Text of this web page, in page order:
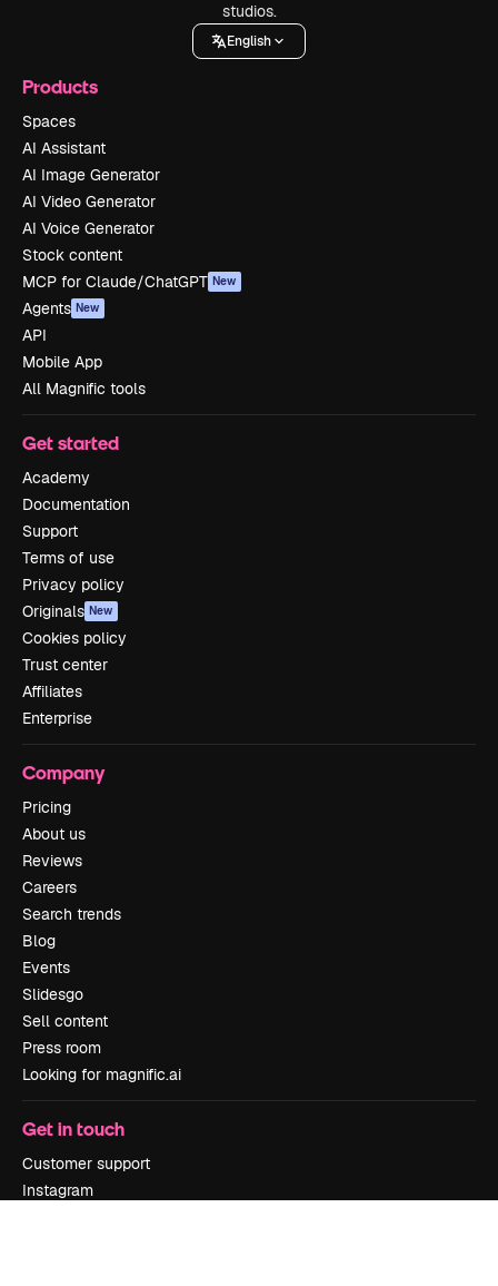
studios.
English
Products
Spaces
AI Assistant
AI Image Generator
AI Video Generator
AI Voice Generator
Stock content
MCP for Claude/ChatGPT New
Agents New
API
Mobile App
All Magnific tools
Get started
Academy
Documentation
Support
Terms of use
Privacy policy
Originals New
Cookies policy
Trust center
Affiliates
Enterprise
Company
Pricing
About us
Reviews
Careers
Search trends
Blog
Events
Slidesgo
Sell content
Press room
Looking for magnific.ai
Get in touch
Customer support
Instagram